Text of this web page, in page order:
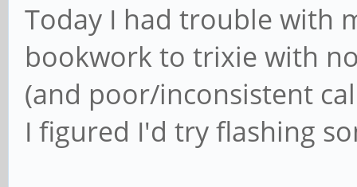
Today I had trouble with
bookwork to trixie with
(and poor/inconsistent
I figured I'd try flashing